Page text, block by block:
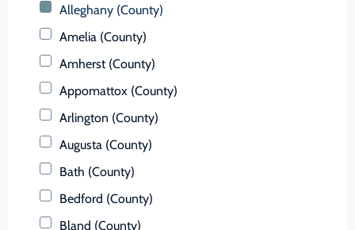
Alleghany (County)
Amelia (County)
Amherst (County)
Appomattox (County)
Arlington (County)
Augusta (County)
Bath (County)
Bedford (County)
Bland (County)